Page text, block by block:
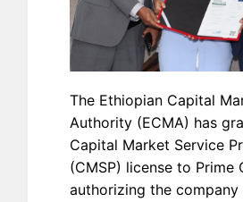
The Ethiopian Capital
Authority (ECMA) has
Capital Market Service
(CMSP) license to Prime
authorizing the